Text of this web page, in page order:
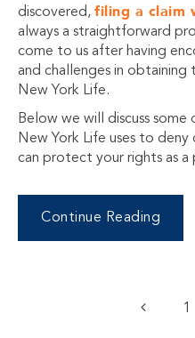
discovered, filing a claim
always a straightforward
come to us after having
and challenges in
New York Life.
Below we will discuss
New York Life uses to
can protect your rights as a
Continue Reading
1